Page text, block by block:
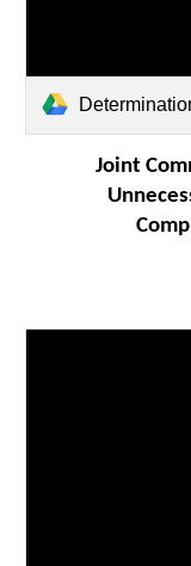
Determination of
Joint